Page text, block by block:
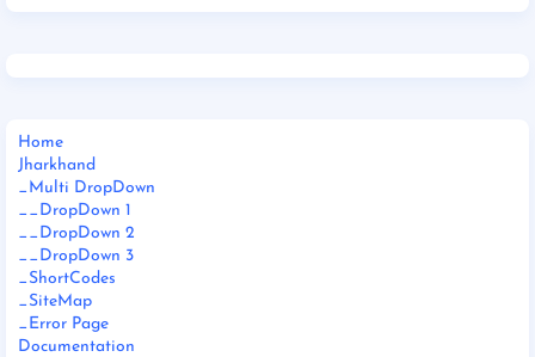
Home
Jharkhand
_Multi DropDown
__DropDown 1
__DropDown 2
__DropDown 3
_ShortCodes
_SiteMap
_Error Page
Documentation